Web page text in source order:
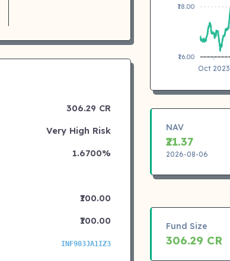
306.29 CR
Very High Risk
1.6700%
₹100.00
₹100.00
INF903JA1IZ3
₹18.00
₹16.00
Oct 2023
NAV
₹21.37
2026-08-06
Fund Size
306.29 CR